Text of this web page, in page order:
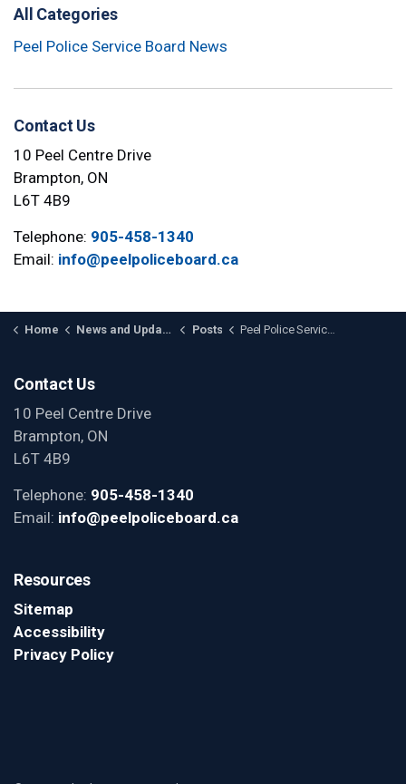
All Categories
Peel Police Service Board News
Contact Us
10 Peel Centre Drive
Brampton, ON
L6T 4B9
Telephone: 905-458-1340
Email: info@peelpoliceboard.ca
Home News and Updates Posts Peel Police Service Board Launches Comprehensive Diversity Plan to Strengthen Inclusive Policing in Peel
Contact Us
10 Peel Centre Drive
Brampton, ON
L6T 4B9
Telephone: 905-458-1340
Email: info@peelpoliceboard.ca
Resources
Sitemap
Accessibility
Privacy Policy